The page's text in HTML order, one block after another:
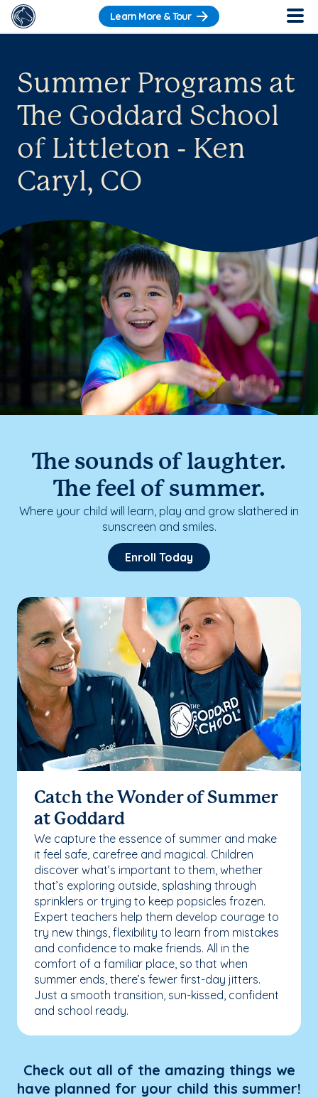
Learn More & Tour
Summer Programs at
The Goddard School
of Littleton - Ken
Caryl, CO
The sounds of laughter.
The feel of summer.
Where your child will learn, play and grow slathered in
sunscreen and smiles.
Enroll Today
Catch the Wonder of Summer
at Goddard
We capture the essence of summer and make
it feel safe, carefree and magical. Children
discover what’s important to them, whether
that’s exploring outside, splashing through
sprinklers or trying to keep popsicles frozen.
Expert teachers help them develop courage to
try new things, flexibility to learn from mistakes
and confidence to make friends. All in the
comfort of a familiar place, so that when
summer ends, there’s fewer first-day jitters.
Just a smooth transition, sun-kissed, confident
and school ready.
Check out all of the amazing things we
have planned for your child this summer!